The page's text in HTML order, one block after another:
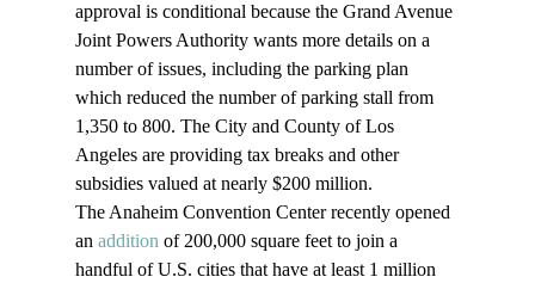
approval is conditional because the Grand Avenue
Joint Powers Authority wants more details on a
number of issues, including the parking plan
which reduced the number of parking stall from
1,350 to 800. The City and County of Los
Angeles are providing tax breaks and other
subsidies valued at nearly $200 million.
The Anaheim Convention Center recently opened
an addition of 200,000 square feet to join a
handful of U.S. cities that have at least 1 million